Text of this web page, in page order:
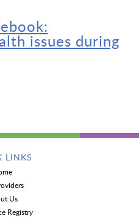
issues during
LINKS
Us
Registry